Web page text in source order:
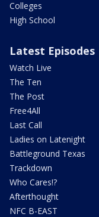
Colleges
High School
Latest Episodes
Watch Live
The Ten
The Post
Free4All
Last Call
Ladies on Latenight
Battleground Texas
Trackdown
Who Cares!?
Afterthought
NFC B-EAST